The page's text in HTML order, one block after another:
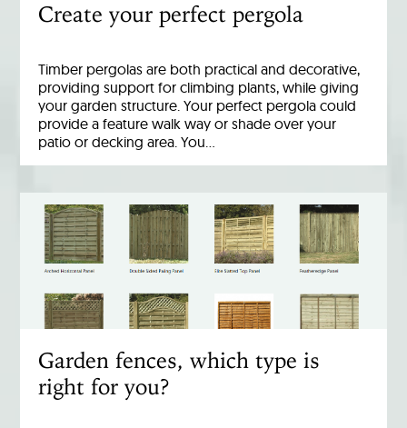
Create your perfect pergola
Timber pergolas are both practical and decorative,
providing support for climbing plants, while giving
your garden structure. Your perfect pergola could
provide a feature walk way or shade over your
patio or decking area. You…
Garden fences, which type is
right for you?